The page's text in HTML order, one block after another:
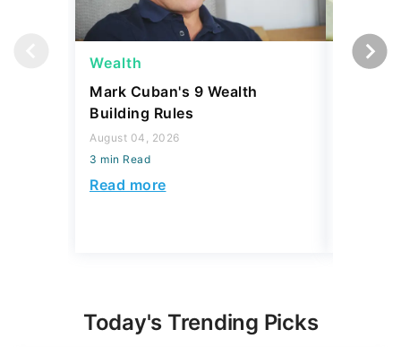
Wealth
Mark Cuban's 9 Wealth
Building Rules
August 04, 2026
3 min Read
Read more
Wealth
Today's Trending Picks